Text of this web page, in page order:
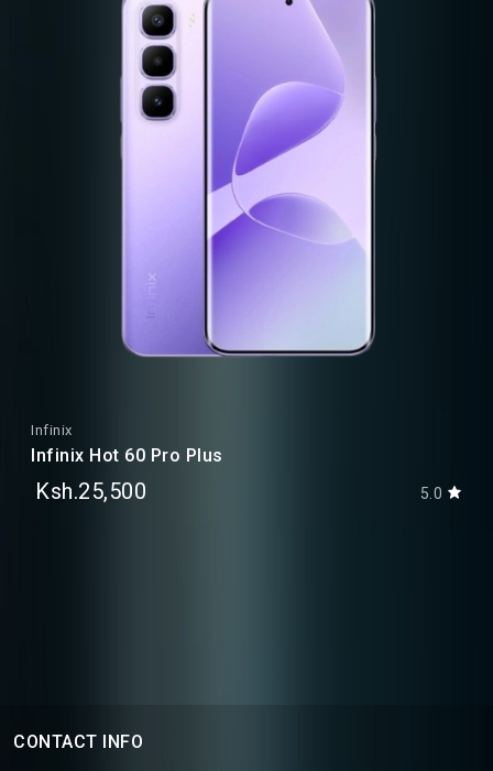
Infinix
Infinix Hot 60 Pro Plus
Ksh.25,500 5.0
CONTACT INFO